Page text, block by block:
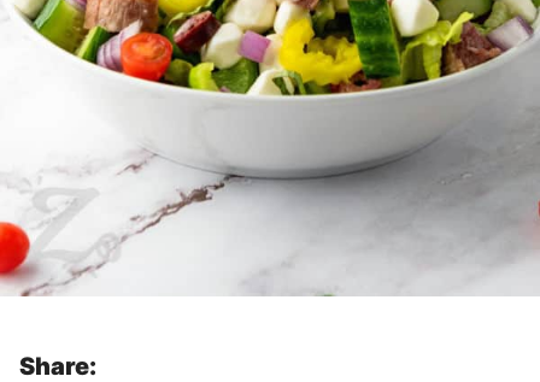
Share: